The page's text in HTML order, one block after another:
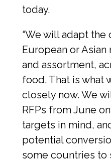
today.
“We will adapt the
European or
and assortment,
food. That is what
closely now. We
RFPs from June
targets in mind,
potential
some countries to